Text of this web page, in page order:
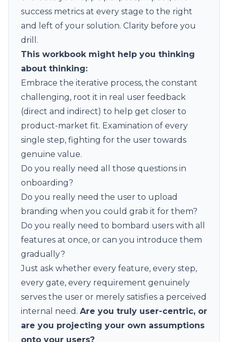
success metrics at every stage to the right
and left of your solution. Clarity before you
drill.
This workbookmight help you thinking
about thinking:
Embrace the iterative process, the constant
challenging, root it in real user feedback
(direct and indirect) to help get closer to
product-market fit. Examination of every
single step, fighting for the user towards
genuine value.
Do you really need all those questions in
onboarding?
Do you really need the user to upload
branding when you could grab it for them?
Do you really need to bombard users with all
features at once, or can you introduce them
gradually?
Just ask whether every feature, every step,
every gate, every requirement genuinely
serves the user or merely satisfies a perceived
internal need. Are you truly user-centric, or
are you projecting your own assumptions
onto your users?